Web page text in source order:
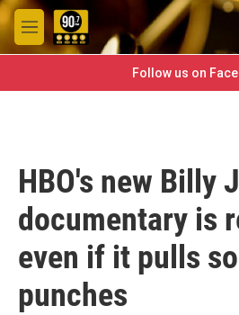
Skip to main content
M
e
Follow us on
HBO's new Billy
documentary is
even if it pulls
punches